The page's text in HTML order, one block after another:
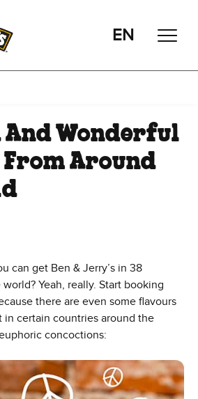
EN
And Wonderful
From Around
can get Ben & Jerry’s in 38
Yeah, really. Start booking
there are even some flavours
in certain countries around the
concoctions: